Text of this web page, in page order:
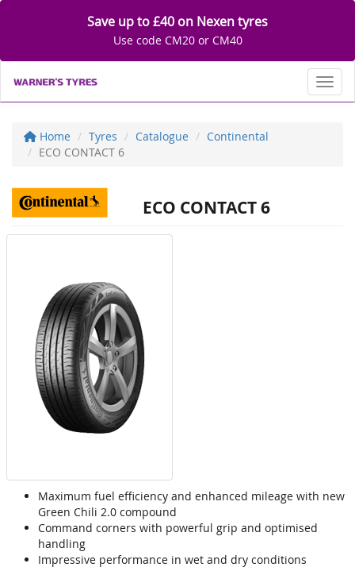
Save up to £40 on Nexen tyres
Use code CM20 or CM40
Home Tyres Catalogue
Continental
ECO CONTACT 6
ECO CONTACT 6
Maximum fuel efficiency and enhanced mileage with new
Green Chili 2.0 compound
Command corners with powerful grip and optimised
handling
Impressive performance in wet and dry conditions